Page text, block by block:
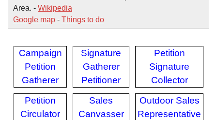
Area. - Wikipedia
Google map - Things to do
Campaign
Petition
Gatherer
Signature
Gatherer
Petitioner
Petition
Signature
Collector
Petition
Circulator
Sales
Canvasser
Outdoor Sales
Representative